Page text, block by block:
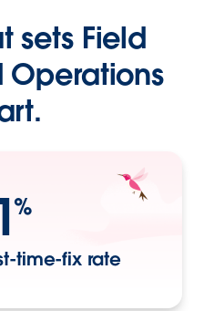
sets Field
Operations
%
time-fix rate